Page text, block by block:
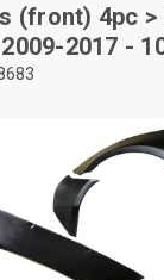
(front) 4pc >
2017 -